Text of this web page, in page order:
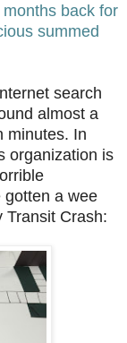
back for
summed
search
almost a
minutes. In
organization is
gotten a wee
Transit Crash: